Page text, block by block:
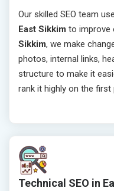
Our skilled SEO team
East Sikkim to improve
Sikkim, we make
photos, internal links,
structure to make it
rank it highly on the first
Technical SEO in